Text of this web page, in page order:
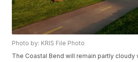
Photo by: KRIS File Photo
The Coastal Bend will remain partly cloudy